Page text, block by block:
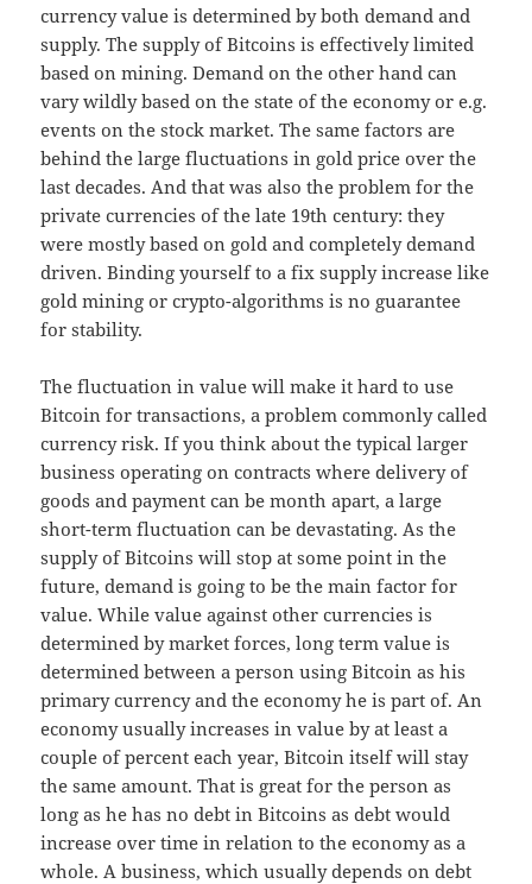
currency value is determined by both demand and
supply. The supply of Bitcoins is effectively limited
based on mining. Demand on the other hand can
vary wildly based on the state of the economy or e.g.
events on the stock market. The same factors are
behind the large fluctuations in gold price over the
last decades. And that was also the problem for the
private currencies of the late 19th century: they
were mostly based on gold and completely demand
driven. Binding yourself to a fix supply increase like
gold mining or crypto-algorithms is no guarantee
for stability.
The fluctuation in value will make it hard to use
Bitcoin for transactions, a problem commonly called
currency risk. If you think about the typical larger
business operating on contracts where delivery of
goods and payment can be month apart, a large
short-term fluctuation can be devastating. As the
supply of Bitcoins will stop at some point in the
future, demand is going to be the main factor for
value. While value against other currencies is
determined by market forces, long term value is
determined between a person using Bitcoin as his
primary currency and the economy he is part of. An
economy usually increases in value by at least a
couple of percent each year, Bitcoin itself will stay
the same amount. That is great for the person as
long as he has no debt in Bitcoins as debt would
increase over time in relation to the economy as a
whole. A business, which usually depends on debt